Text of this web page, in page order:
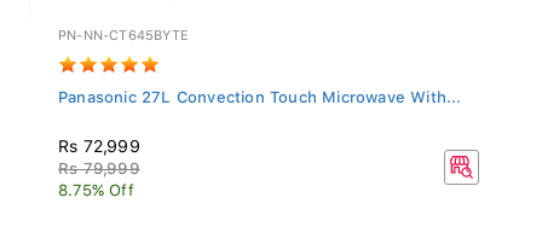
PN-NN-CT645BYTE
Panasonic 27L Convection Touch Microwave With...
Rs 72,999
Rs 79,999
8.75% Off